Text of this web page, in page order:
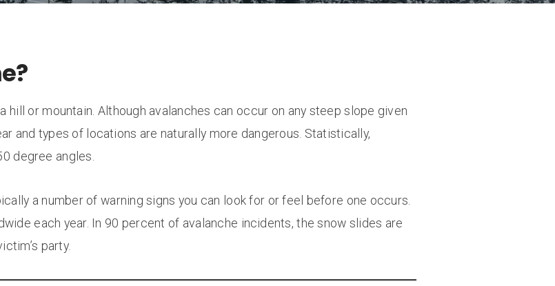
hill or mountain. Although avalanches can occur on any steep slope given
and types of locations are naturally more dangerous. Statistically,
degree angles.
a number of warning signs you can look for or feel before one occurs.
each year. In 90 percent of avalanche incidents, the snow slides are
party.